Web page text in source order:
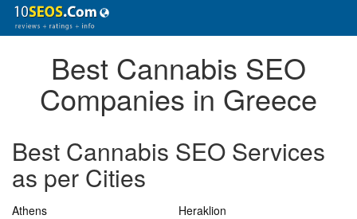
Best Cannabis SEO
Companies in Greece
Best Cannabis SEO Services
as per Cities
Athens
Heraklion